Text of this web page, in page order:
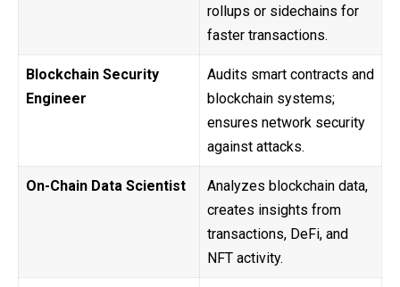
rollups or sidechains for
faster transactions.
Blockchain Security
Engineer
Audits smart contracts and
blockchain systems;
ensures network security
against attacks.
On-Chain Data Scientist
Analyzes blockchain data,
creates insights from
transactions, DeFi, and
NFT activity.